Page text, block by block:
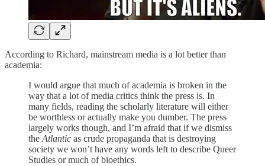
According to Richard, mainstream media is a lot better than
academia:
I would argue that much of academia is broken in the
way that a lot of media critics think the press is. In
many fields, reading the scholarly literature will either
be worthless or actually make you dumber. The press
largely works though, and I’m afraid that if we dismiss
theAtlantic as crude propaganda that is destroying
society we won’t have any words left to describe Queer
Studies or much of bioethics.